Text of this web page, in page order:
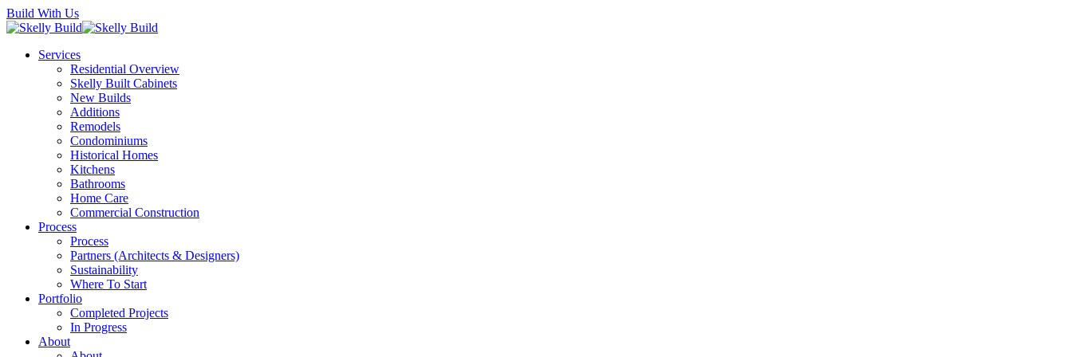
Skip
to
content
Build With Us
Menu
Services
Residential Overview
Skelly Built Cabinets
New Builds
Additions
Remodels
Condominiums
Historical Homes
Kitchens
Bathrooms
Home Care
Commercial Construction
Process
Process
Partners (Architects & Designers)
Sustainability
Where To Start
Portfolio
Completed Projects
In Progress
About